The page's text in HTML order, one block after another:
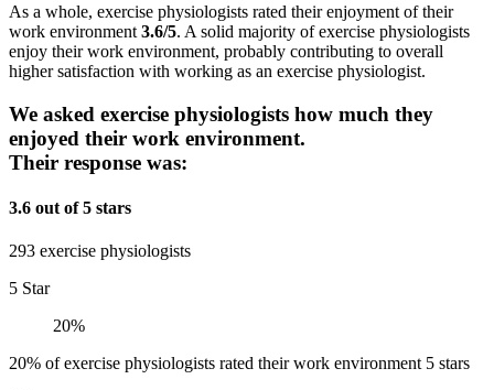
As a whole, exercise physiologists rated their enjoyment of their
work environment 3.6/5. A solid majority of exercise physiologists
enjoy their work environment, probably contributing to overall
higher satisfaction with working as an exercise physiologist.
We asked exercise physiologists how much they
enjoyed their work environment.
Their response was:
3.6 out of 5 stars
293 exercise physiologists
5 Star
20%
20% of exercise physiologists rated their work environment 5 stars